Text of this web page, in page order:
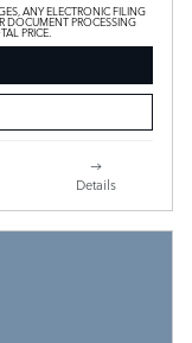
ANY ELECTRONIC FILING
DOCUMENT PROCESSING
PRICE.
Details